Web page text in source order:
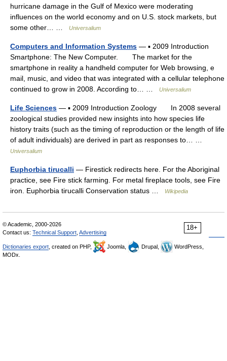
hurricane damage in the Gulf of Mexico were moderating
influences on the world economy and on U.S. stock markets, but
some other… …
Universalium
Computers and Information Systems — ▪ 2009 Introduction
Smartphone: The New Computer. The market for the
smartphone in reality a handheld computer for Web browsing, e
mail, music, and video that was integrated with a cellular telephone
continued to grow in 2008. According to… …
Universalium
Life Sciences — ▪ 2009 Introduction Zoology In 2008 several
zoological studies provided new insights into how species life
history traits (such as the timing of reproduction or the length of life
of adult individuals) are derived in part as responses to… …
Universalium
Euphorbia tirucalli — Firestick redirects here. For the Aboriginal
practice, see Fire stick farming. For metal fireplace tools, see Fire
iron. Euphorbia tirucalli Conservation status …
Wikipedia
18+
© Academic, 2000-2026
Contact us: Technical Support Advertising
Dictionaries export , created on PHP, Joomla, Drupal,
WordPress,
MODx.